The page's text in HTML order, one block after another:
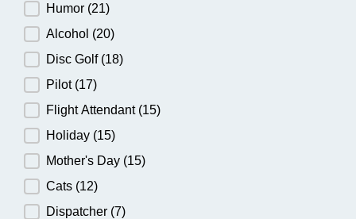
Humor (21)
Alcohol (20)
Disc Golf (18)
Pilot (17)
Flight Attendant (15)
Holiday (15)
Mother's Day (15)
Cats (12)
Dispatcher (7)